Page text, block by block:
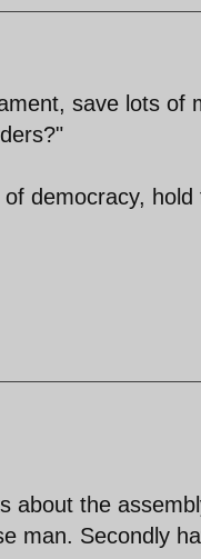
save lots of
democracy,
about the
man. Secondly